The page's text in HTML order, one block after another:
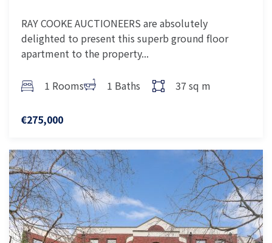
RAY COOKE AUCTIONEERS are absolutely
delighted to present this superb ground floor
apartment to the property...
1 Rooms 1 Baths 37 sq m
€275,000